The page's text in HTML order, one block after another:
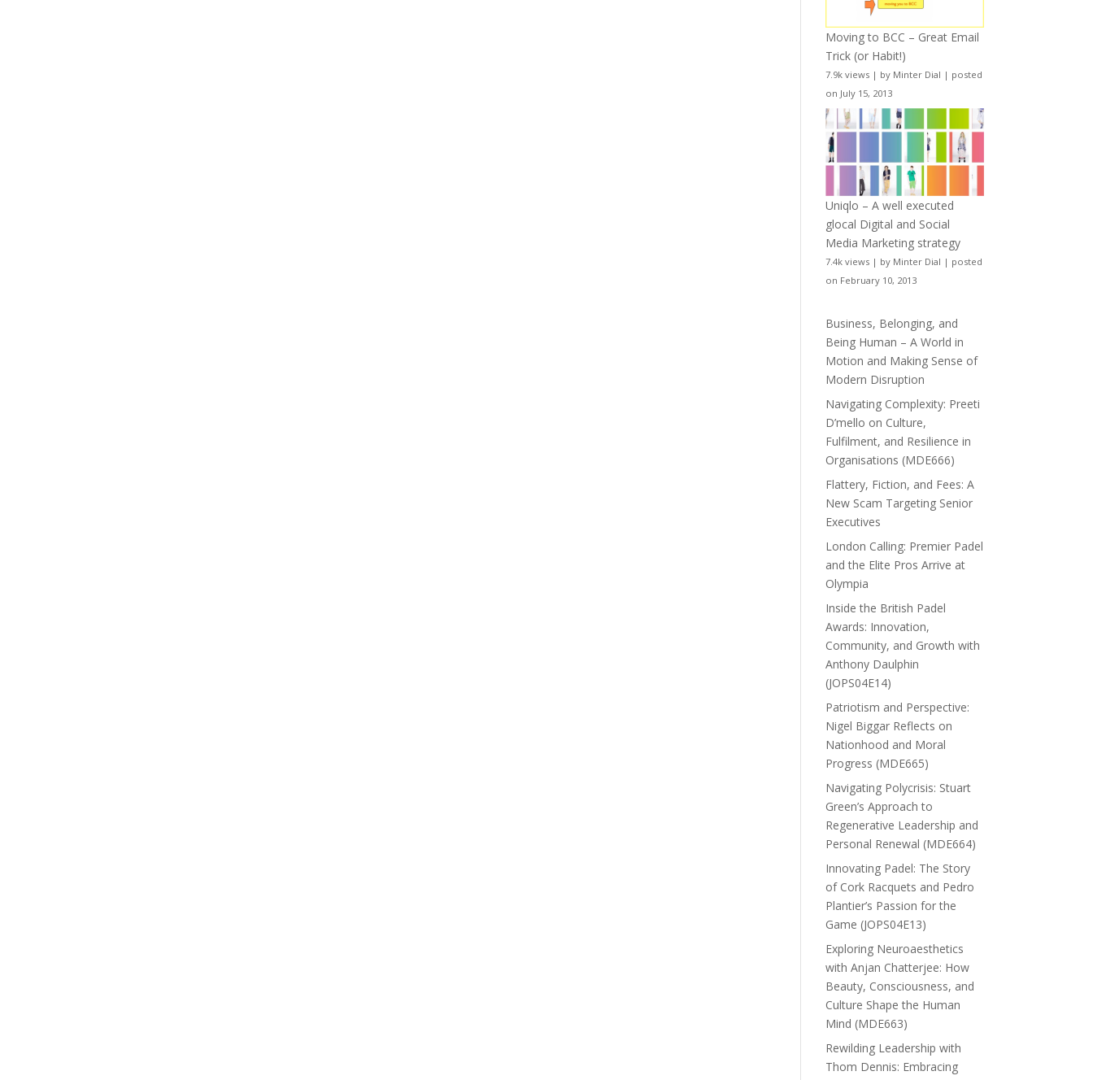
Moving to BCC – Great Email
Trick (or Habit!)
7.9k views | by Minter Dial | posted
on July 15, 2013
Uniqlo – A well executed
glocal Digital and Social
Media Marketing strategy
7.4k views | by Minter Dial | posted
on February 10, 2013
Business, Belonging, and
Being Human – A World in
Motion and Making Sense of
Modern Disruption
Navigating Complexity: Preeti
D’mello on Culture,
Fulfilment, and Resilience in
Organisations (MDE666)
Flattery, Fiction, and Fees: A
New Scam Targeting Senior
Executives
London Calling: Premier Padel
and the Elite Pros Arrive at
Olympia
Inside the British Padel
Awards: Innovation,
Community, and Growth with
Anthony Daulphin
(JOPS04E14)
Patriotism and Perspective:
Nigel Biggar Reflects on
Nationhood and Moral
Progress (MDE665)
Navigating Polycrisis: Stuart
Green’s Approach to
Regenerative Leadership and
Personal Renewal (MDE664)
Innovating Padel: The Story
of Cork Racquets and Pedro
Plantier’s Passion for the
Game (JOPS04E13)
Exploring Neuroaesthetics
with Anjan Chatterjee: How
Beauty, Consciousness, and
Culture Shape the Human
Mind (MDE663)
Rewilding Leadership with
Thom Dennis: Embracing